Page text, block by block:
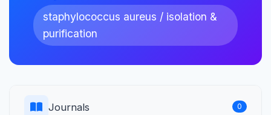
staphylococcus aureus / isolation &
purification
Journals 0